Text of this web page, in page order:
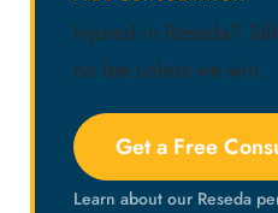
Injured in Reseda?
no fee unless we win.
Get a Free
Learn about our Reseda